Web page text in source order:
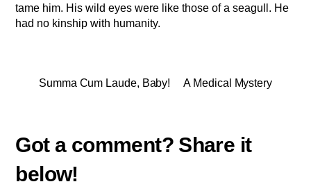
tame him. His wild eyes were like those of a seagull. He
had no kinship with humanity.
Summa Cum Laude, Baby! A Medical Mystery